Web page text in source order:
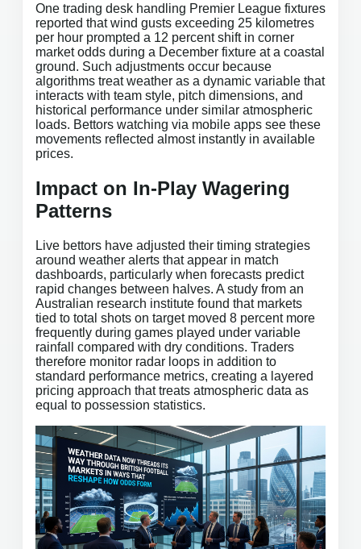
One trading desk handling Premier League fixtures
reported that wind gusts exceeding 25 kilometres
per hour prompted a 12 percent shift in corner
market odds during a December fixture at a coastal
ground. Such adjustments occur because
algorithms treat weather as a dynamic variable that
interacts with team style, pitch dimensions, and
historical performance under similar atmospheric
loads. Bettors watching via mobile apps see these
movements reflected almost instantly in available
prices.
Impact on In-Play Wagering
Patterns
Live bettors have adjusted their timing strategies
around weather alerts that appear in match
dashboards, particularly when forecasts predict
rapid changes between halves. A study from an
Australian research institute found that markets
tied to total shots on target moved 8 percent more
frequently during games played under variable
rainfall compared with dry conditions. Traders
therefore monitor radar loops in addition to
standard performance metrics, creating a layered
pricing approach that treats atmospheric data as
equal to possession statistics.